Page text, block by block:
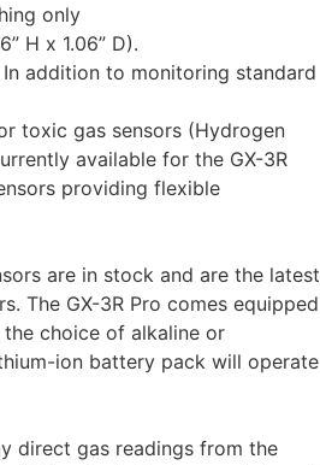
only
H x 1.06” D).
addition to monitoring standard
toxic gas sensors (Hydrogen
available for the GX-3R
providing flexible
are in stock and are the latest
The GX-3R Pro comes equipped
choice of alkaline or
ion battery pack will operate
direct gas readings from the